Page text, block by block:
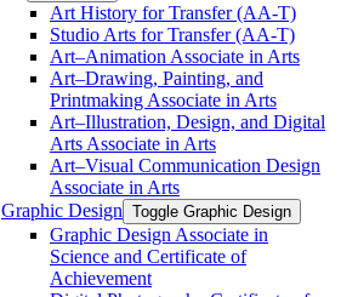
Art History for Transfer (AA-​T)
Studio Arts for Transfer (AA-​T)
Art–Animation Associate in Arts
Art–Drawing, Painting, and
Printmaking Associate in Arts
Art–Illustration, Design, and Digital
Arts Associate in Arts
Art–Visual Communication Design
Associate in Arts
Graphic Design Toggle Graphic Design
Graphic Design Associate in
Science and Certificate of
Achievement